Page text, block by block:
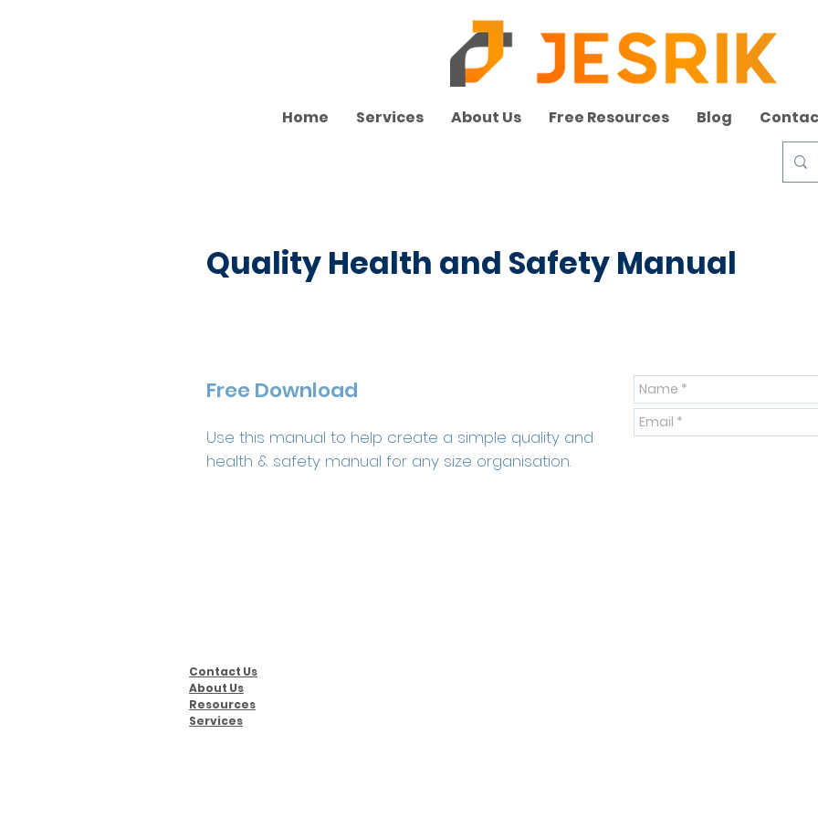
Home Services About Us Free Resources Blog
Quality Health and Safety Manual
Free Download
Use this manual to help create a simple quality and
health & safety manual for any size organisation.
Contact Us
About Us
Resources
Services